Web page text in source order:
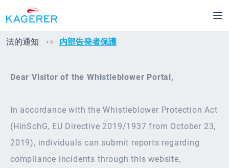
Skip to main content
法的通知 内部告発者保護
Dear Visitor of the Whistleblower Portal,
In accordance with the Whistleblower Protection Act
(HinSchG, EU Directive 2019/1937 from October 23,
2019), individuals can submit reports regarding
compliance incidents through this website,